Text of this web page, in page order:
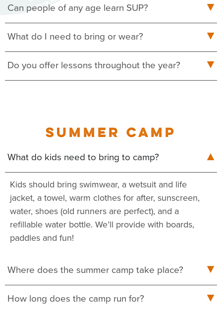
Can people of any age learn SUP?
What do I need to bring or wear?
Do you offer lessons throughout the year?
SUMMER CAMP
What do kids need to bring to camp?
Kids should bring swimwear, a wetsuit and life
jacket, a towel, warm clothes for after, sunscreen,
water, shoes (old runners are perfect), and a
refillable water bottle. We’ll provide with boards,
paddles and fun!
Where does the summer camp take place?
How long does the camp run for?